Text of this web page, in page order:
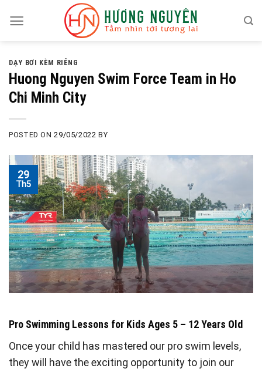
DẠY BƠI KÈM RIÊNG
Huong Nguyen Swim Force Team in Ho
Chi Minh City
POSTED ON29/05/2022 BY
29
Th5
Pro Swimming Lessons for Kids Ages 5 – 12 Years Old
Once your child has mastered our pro swim levels,
they will have the exciting opportunity to join our